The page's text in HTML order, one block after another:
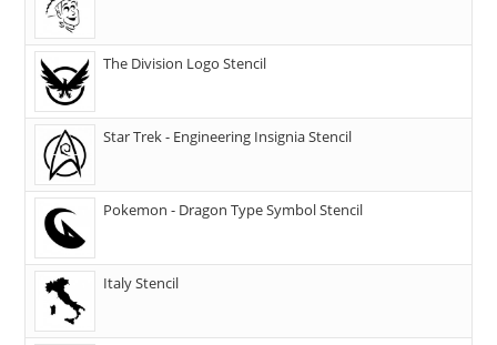
The Division Logo Stencil
Star Trek - Engineering Insignia Stencil
Pokemon - Dragon Type Symbol Stencil
Italy Stencil